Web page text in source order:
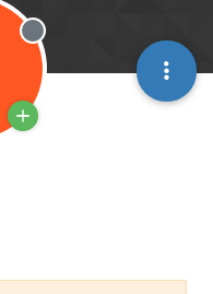
Offline